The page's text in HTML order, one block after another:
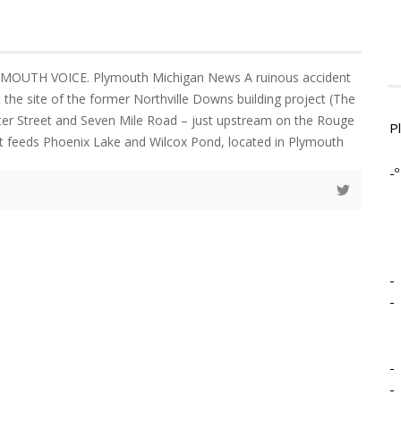
VOICE. Plymouth Michigan News A ruinous accident
the site of the former Northville Downs building project (The
Street and Seven Mile Road – just upstream on the Rouge
feeds Phoenix Lake and Wilcox Pond, located in Plymouth
-º
-
-
-
-